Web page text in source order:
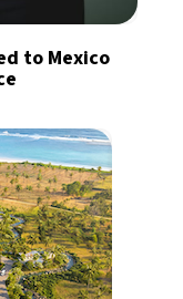
to Mexico